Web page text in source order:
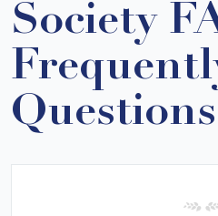
Society
Questions